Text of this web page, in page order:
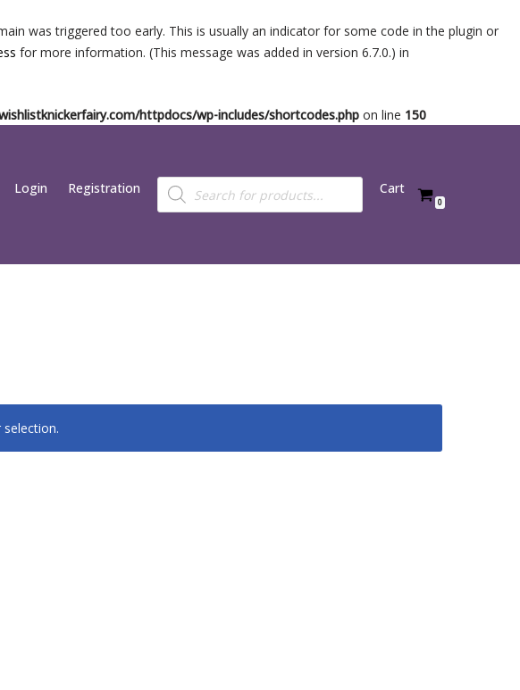
was triggered too early. This is usually an indicator for some code in the plugin or
for more information. (This message was added in version 6.7.0.) in
httpdocs/wp-includes/shortcodes.php on line 150
Login Registration Cart
0